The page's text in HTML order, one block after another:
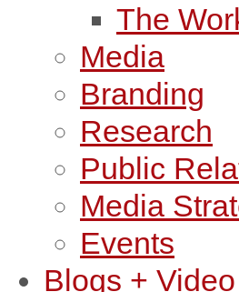
The
Media
Branding
Research
Public
Media
Events
Blogs + Video